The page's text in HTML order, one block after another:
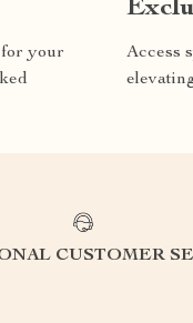
your
Access
CUSTOMER